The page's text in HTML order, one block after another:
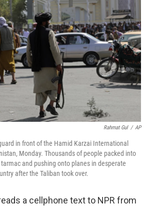
o
k
e
r
d
I
n
Rahmat Gul / AP
in front of the Hamid Karzai International
Monday. Thousands of people packed into
and pushing onto planes in desperate
after the Taliban took over.
a cellphone text to NPR from